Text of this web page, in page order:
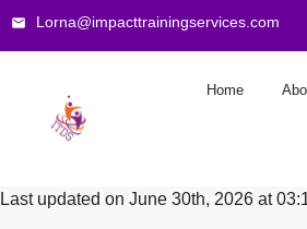
Lorna@impacttrainingservices.com
Home
Last updated on June 30th, 2026 at